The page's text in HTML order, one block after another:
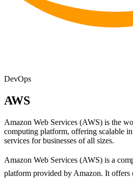
DevOps
AWS
Amazon Web Services (AWS) is the
computing platform, offering scalable
services for businesses of all sizes.
Amazon Web Services (AWS) is a
platform provided by Amazon. It offers